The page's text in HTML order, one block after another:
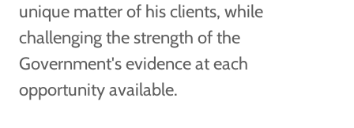
unique matter of his clients, while
challenging the strength of the
Government's evidence at each
opportunity available.